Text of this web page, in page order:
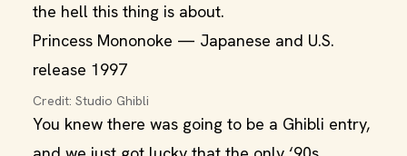
the hell this thing is about.
Princess Mononoke — Japanese and U.S.
release 1997
Credit: Studio Ghibli
You knew there was going to be a Ghibli entry,